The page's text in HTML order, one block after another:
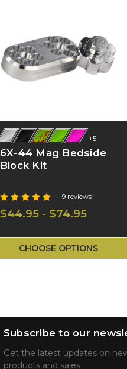
+5
6X-44 Mag Bedside
Block Kit
+ 9 reviews
$44.95 - $74.95
CHOOSE OPTIONS
Subscribe to our
Get the latest updates on
products and sales